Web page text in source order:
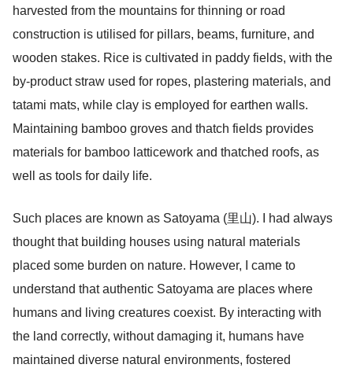
harvested from the mountains for thinning or road
construction is utilised for pillars, beams, furniture, and
wooden stakes. Rice is cultivated in paddy fields, with the
by-product straw used for ropes, plastering materials, and
tatami mats, while clay is employed for earthen walls.
Maintaining bamboo groves and thatch fields provides
materials for bamboo latticework and thatched roofs, as
well as tools for daily life.
Such places are known as Satoyama (里山). I had always
thought that building houses using natural materials
placed some burden on nature. However, I came to
understand that authentic Satoyama are places where
humans and living creatures coexist. By interacting with
the land correctly, without damaging it, humans have
maintained diverse natural environments, fostered